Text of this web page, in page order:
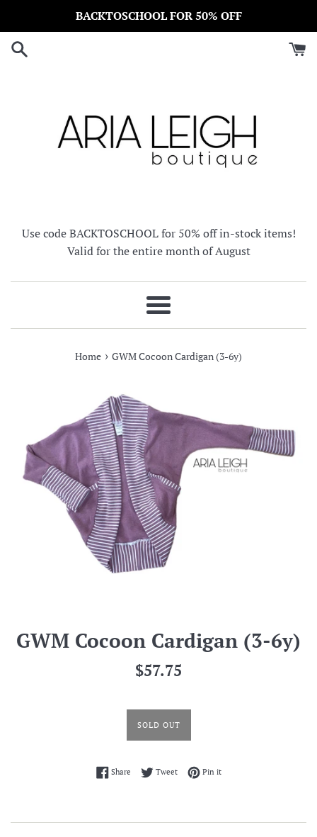
content
BACKTOSCHOOL FOR 50% OFF
Use code BACKTOSCHOOL for 50% off in-stock items!
Valid for the entire month of August
Menu
Home › GWM Cocoon Cardigan (3-6y)
GWM Cocoon Cardigan (3-6y)
Regular
$57.75
SOLD OUT
ShareShare on Facebook
TweetTweet on Twitter
Pin itPin on Pinterest